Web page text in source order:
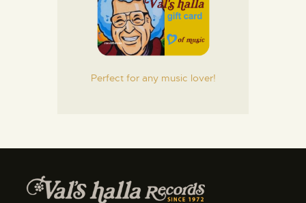
Perfect for any music lover!